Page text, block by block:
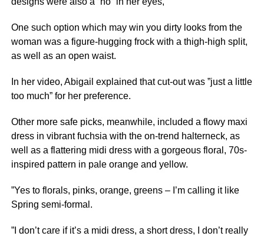
One such option which may win you dirty looks from the
woman was a figure-hugging frock with a thigh-high split,
as well as an open waist.
In her video, Abigail explained that cut-out was ”just a little
too much” for her preference.
Other more safe picks, meanwhile, included a flowy maxi
dress in vibrant fuchsia with the on-trend halterneck, as
well as a flattering midi dress with a gorgeous floral, 70s-
inspired pattern in pale orange and yellow.
”Yes to florals, pinks, orange, greens – I’m calling it like
Spring semi-formal.
”I don’t care if it’s a midi dress, a short dress, I don’t really